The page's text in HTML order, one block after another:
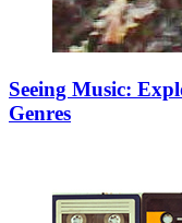
Seeing Music:
Genres